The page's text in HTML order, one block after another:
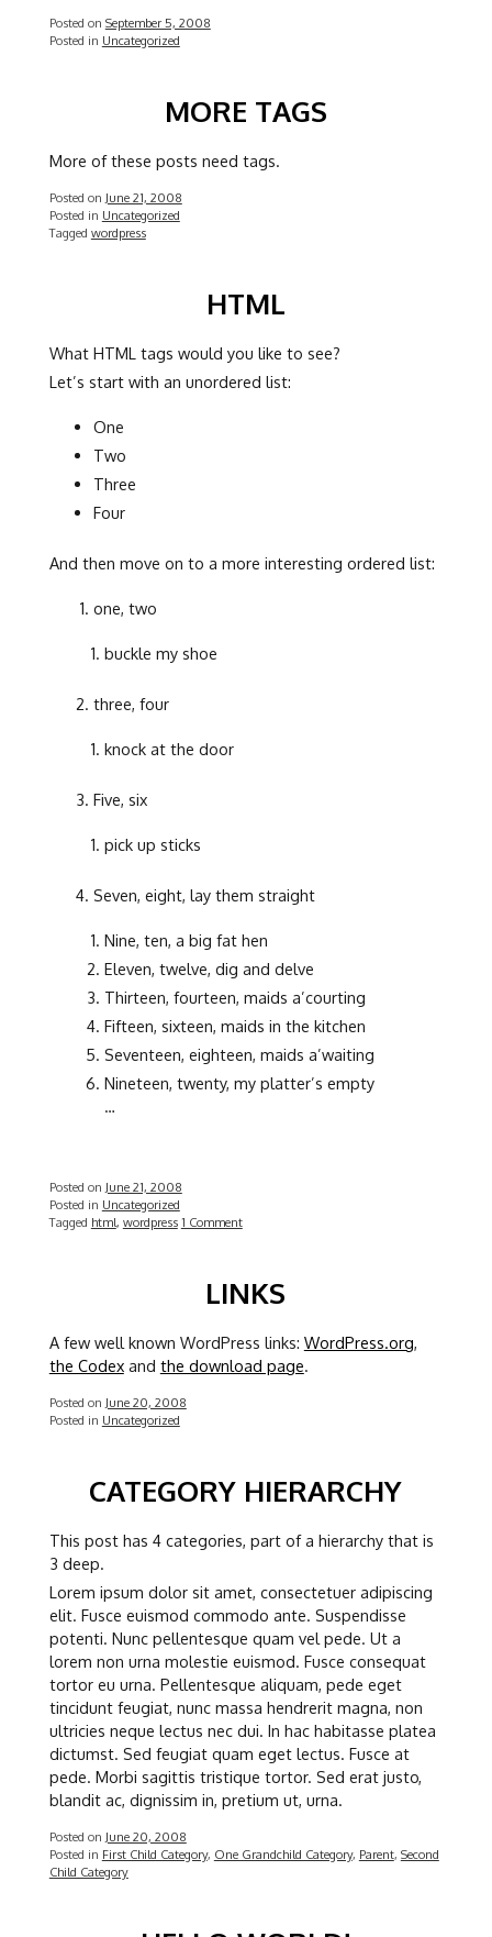
Posted on September 5, 2008
Posted in Uncategorized
MORE TAGS
More of these posts need tags.
Posted on June 21, 2008
Posted in Uncategorized
Tagged wordpress
HTML
What HTML tags would you like to see?
Let’s start with an unordered list:
One
Two
Three
Four
And then move on to a more interesting ordered list:
one, two
buckle my shoe
three, four
knock at the door
Five, six
pick up sticks
Seven, eight, lay them straight
Nine, ten, a big fat hen
Eleven, twelve, dig and delve
Thirteen, fourteen, maids a’courting
Fifteen, sixteen, maids in the kitchen
Seventeen, eighteen, maids a’waiting
Nineteen, twenty, my platter’s empty
…
Posted on June 21, 2008
Posted in Uncategorized
Tagged html, wordpress 1 Comment
LINKS
A few well known WordPress links: WordPress.org,
the Codexand the download page.
Posted on June 20, 2008
Posted in Uncategorized
CATEGORY HIERARCHY
This post has 4 categories, part of a hierarchy that is
3 deep.
Lorem ipsum dolor sit amet, consectetuer adipiscing
elit. Fusce euismod commodo ante. Suspendisse
potenti. Nunc pellentesque quam vel pede. Ut a
lorem non urna molestie euismod. Fusce consequat
tortor eu urna. Pellentesque aliquam, pede eget
tincidunt feugiat, nunc massa hendrerit magna, non
ultricies neque lectus nec dui. In hac habitasse platea
dictumst. Sed feugiat quam eget lectus. Fusce at
pede. Morbi sagittis tristique tortor. Sed erat justo,
blandit ac, dignissim in, pretium ut, urna.
Posted on June 20, 2008
Posted in First Child Category, One Grandchild Category, Parent, Second
Child Category